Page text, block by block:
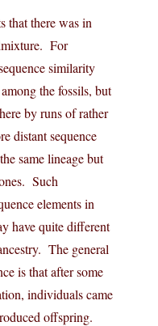
that there was in
For
similarity
the fossils, but
by runs of rather
distant sequence
same lineage but
Such
elements in
have quite different
The general
is that after some
individuals came
offspring.